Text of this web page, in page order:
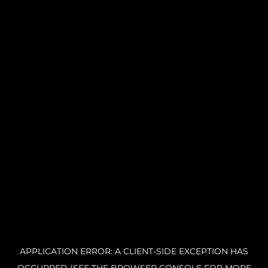
APPLICATION ERROR: A CLIENT-SIDE EXCEPTION HAS